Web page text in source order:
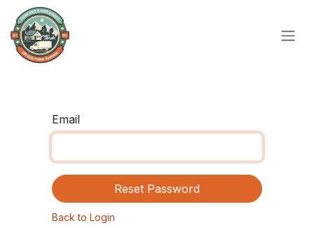
Skip to Content
Email
Reset Password
Back to Login